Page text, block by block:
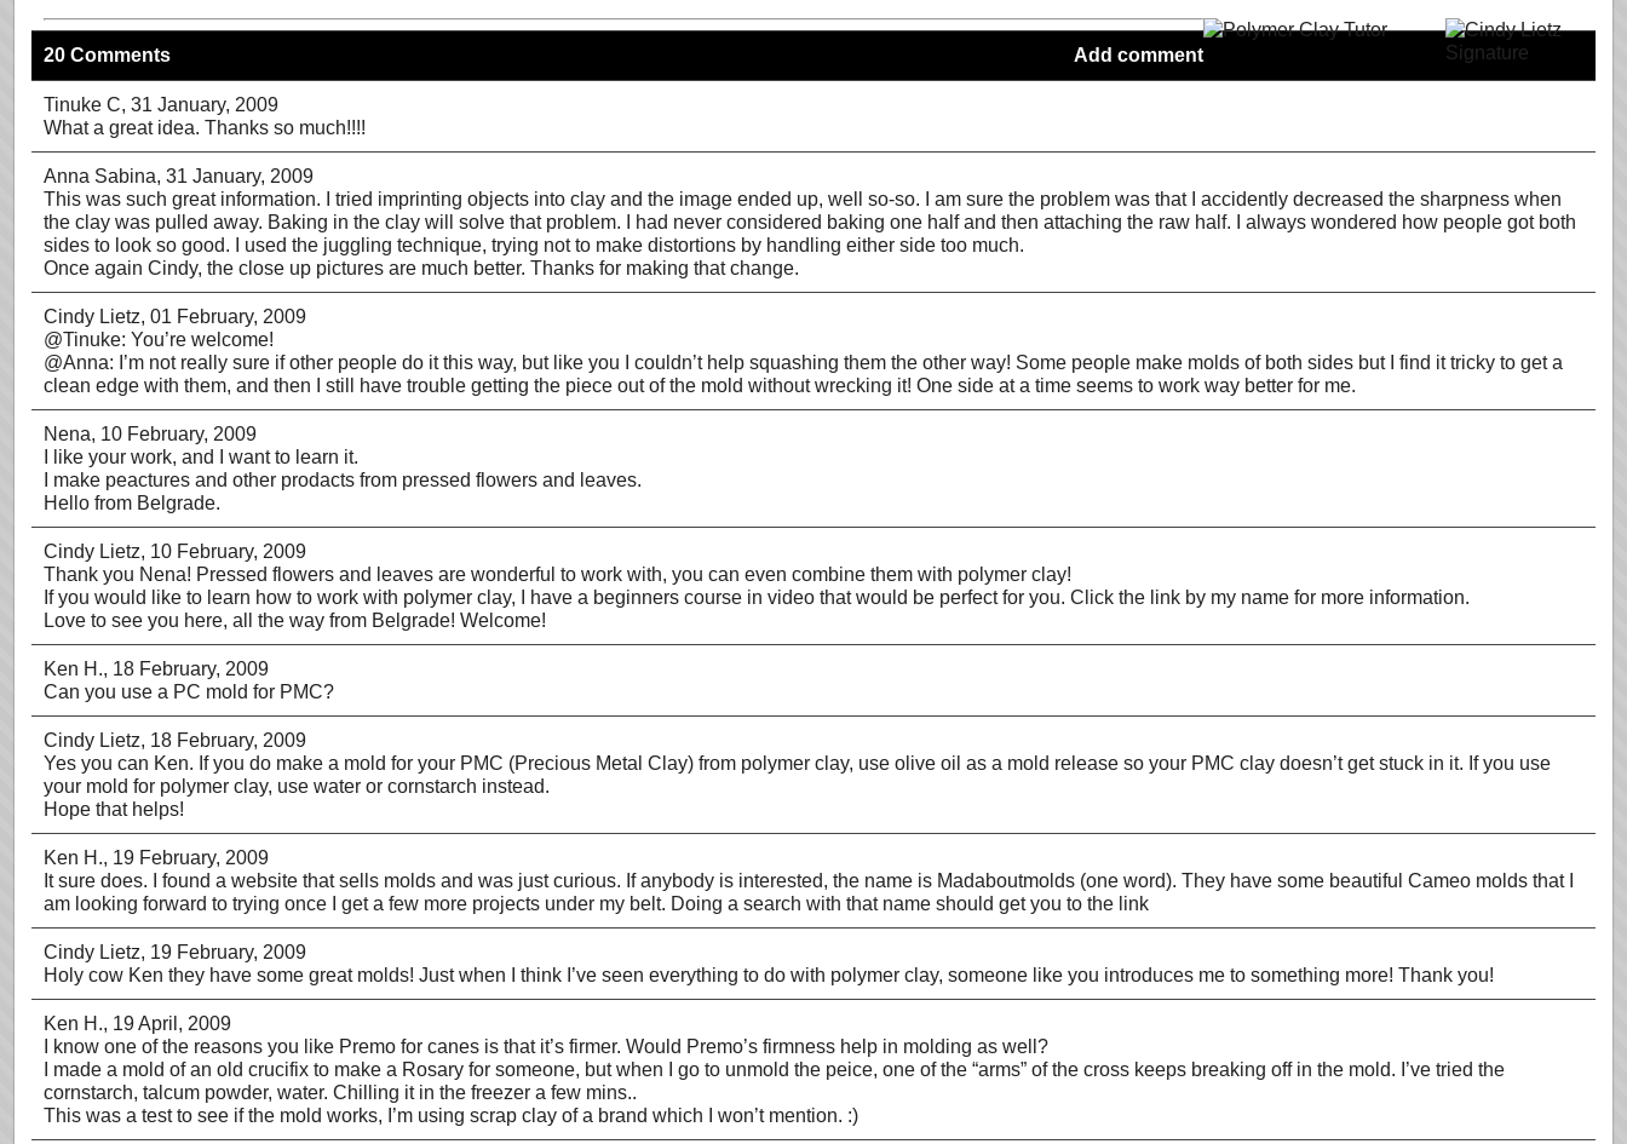
20 Comments Add comment
Tinuke C, 31 January, 2009
What a great idea. Thanks so much!!!!
Anna Sabina, 31 January, 2009
This was such great information. I tried imprinting objects into clay and the image ended up, well so-so. I am sure the problem was that I accidently decreased the sharpness when
the clay was pulled away. Baking in the clay will solve that problem. I had never considered baking one half and then attaching the raw half. I always wondered how people got both
sides to look so good. I used the juggling technique, trying not to make distortions by handling either side too much.
Once again Cindy, the close up pictures are much better. Thanks for making that change.
Cindy Lietz, 01 February, 2009
@Tinuke: You’re welcome!
@Anna: I’m not really sure if other people do it this way, but like you I couldn’t help squashing them the other way! Some people make molds of both sides but I find it tricky to get a
clean edge with them, and then I still have trouble getting the piece out of the mold without wrecking it! One side at a time seems to work way better for me.
Nena, 10 February, 2009
I like your work, and I want to learn it.
I make peactures and other prodacts from pressed flowers and leaves.
Hello from Belgrade.
Cindy Lietz, 10 February, 2009
Thank you Nena! Pressed flowers and leaves are wonderful to work with, you can even combine them with polymer clay!
If you would like to learn how to work with polymer clay, I have a beginners course in video that would be perfect for you. Click the link by my name for more information.
Love to see you here, all the way from Belgrade! Welcome!
Ken H., 18 February, 2009
Can you use a PC mold for PMC?
Cindy Lietz, 18 February, 2009
Yes you can Ken. If you do make a mold for your PMC (Precious Metal Clay) from polymer clay, use olive oil as a mold release so your PMC clay doesn’t get stuck in it. If you use
your mold for polymer clay, use water or cornstarch instead.
Hope that helps!
Ken H., 19 February, 2009
It sure does. I found a website that sells molds and was just curious. If anybody is interested, the name is Madaboutmolds (one word). They have some beautiful Cameo molds that I
am looking forward to trying once I get a few more projects under my belt. Doing a search with that name should get you to the link
Cindy Lietz, 19 February, 2009
Holy cow Ken they have some great molds! Just when I think I’ve seen everything to do with polymer clay, someone like you introduces me to something more! Thank you!
Ken H., 19 April, 2009
I know one of the reasons you like Premo for canes is that it’s firmer. Would Premo’s firmness help in molding as well?
I made a mold of an old crucifix to make a Rosary for someone, but when I go to unmold the peice, one of the “arms” of the cross keeps breaking off in the mold. I’ve tried the
cornstarch, talcum powder, water. Chilling it in the freezer a few mins..
This was a test to see if the mold works, I’m using scrap clay of a brand which I won’t mention. :)